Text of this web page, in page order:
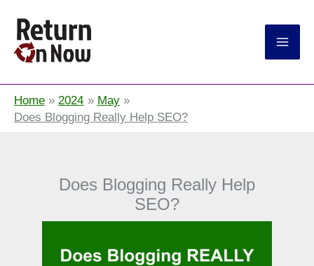
Home 2024
May
Does Blogging Really Help SEO?
Does Blogging Really Help
SEO?